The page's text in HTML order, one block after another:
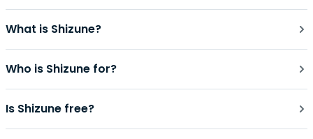
What is Shizune?
Who is Shizune for?
Is Shizune free?